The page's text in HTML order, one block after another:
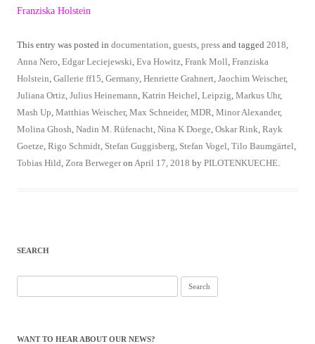
Franziska Holstein
This entry was posted in documentation guests press and tagged 2018
Anna Nero Edgar Leciejewski Eva Howitz Frank Moll Franziska
Holstein Gallerie ff15 Germany Henriette Grahnert Jaochim Weischer,
Juliana Ortiz Julius Heinemann Katrin Heichel Leipzig Markus Uhr,
Mash Up Matthias Weischer, Max Schneider, MDR Minor Alexander,
Molina Ghosh Nadin M. Rüfenacht Nina K Doege Oskar Rink Rayk
Goetze Rigo Schmidt Stefan Guggisberg Stefan Vogel Tilo Baumgärtel
Tobias Hild Zora Berwegeron April 17, 2018 by PILOTENKUECHE
SEARCH
for:
WANT TO HEAR ABOUT OUR NEWS?